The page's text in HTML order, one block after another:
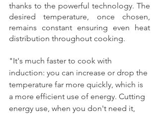
thanks to the powerful technology. The
desired temperature, once chosen,
remains constant ensuring even heat
distribution throughout cooking.
"It's much faster to cook with
induction: you can increase or drop the
temperature far more quickly, which is
a more efficient use of energy. Cutting
energy use, when you don't need it,